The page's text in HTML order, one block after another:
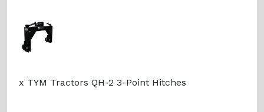
x TYM Tractors QH-2 3-Point Hitches